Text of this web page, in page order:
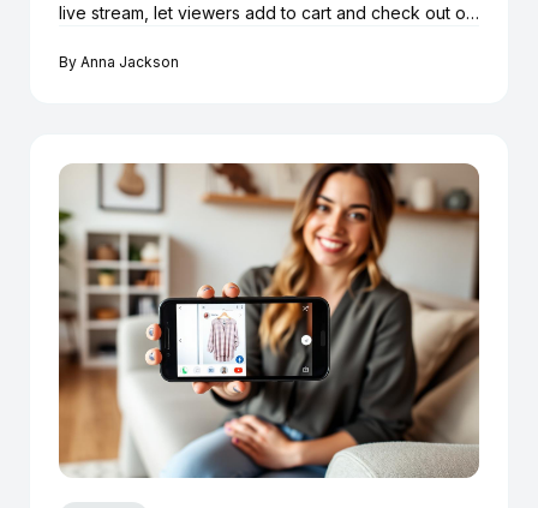
live stream, let viewers add to cart and check out on
By Anna Jackson